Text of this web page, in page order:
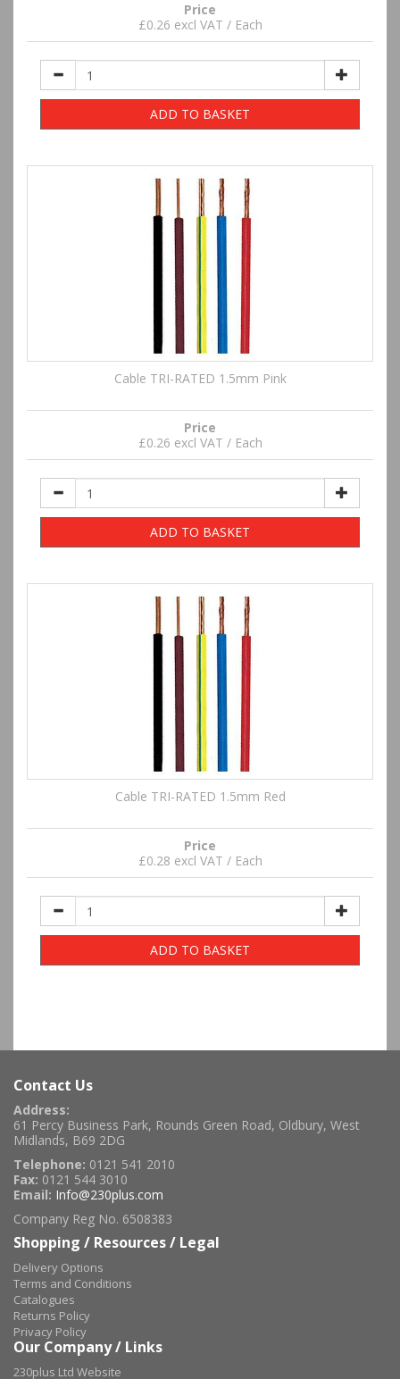
Price
£0.26 excl VAT / Each
ADD TO BASKET
Cable TRI-RATED 1.5mm Pink
Price
£0.26 excl VAT / Each
ADD TO BASKET
Cable TRI-RATED 1.5mm Red
Price
£0.28 excl VAT / Each
ADD TO BASKET
Contact Us
Address:
61 Percy Business Park, Rounds Green Road, Oldbury, West
Midlands, B69 2DG
Telephone: 0121 541 2010
Fax: 0121 544 3010
Email: Info@230plus.com
Company Reg No. 6508383
Shopping / Resources / Legal
Delivery Options
Terms and Conditions
Catalogues
Returns Policy
Privacy Policy
Our Company / Links
230plus Ltd Website